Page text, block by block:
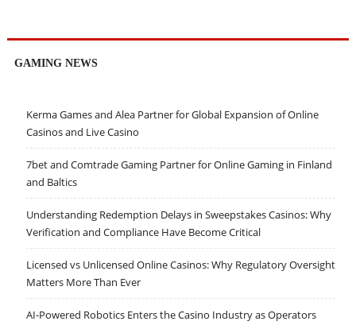
GAMING NEWS
Kerma Games and Alea Partner for Global Expansion of Online
Casinos and Live Casino
7bet and Comtrade Gaming Partner for Online Gaming in Finland
and Baltics
Understanding Redemption Delays in Sweepstakes Casinos: Why
Verification and Compliance Have Become Critical
Licensed vs Unlicensed Online Casinos: Why Regulatory Oversight
Matters More Than Ever
AI-Powered Robotics Enters the Casino Industry as Operators